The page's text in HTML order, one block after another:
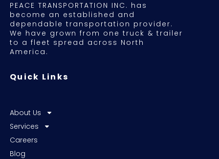
PEACE TRANSPORTATION INC. has
become an established and
dependable transportation provider.
We have grown from one truck & trailer
to a fleet spread across North
America.
Quick Links
About Us
Services
Careers
Blog